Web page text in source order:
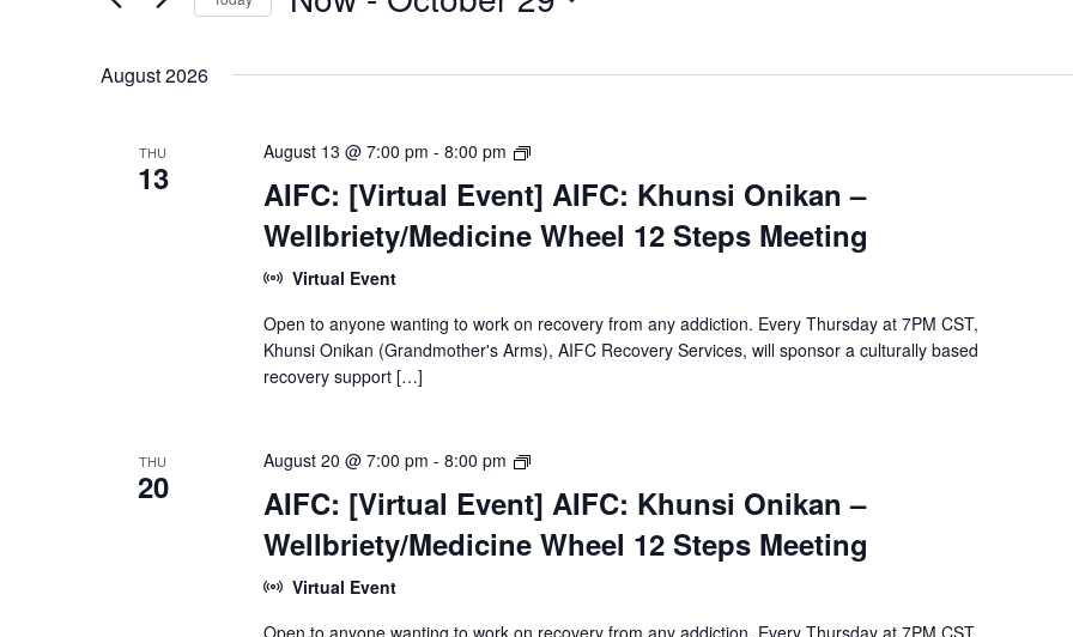
Views
Navigation
August 2026
THU
13
AIFC: [Virtual Event] AIFC: Khunsi Onikan –
Wellbriety/Medicine Wheel 12 Steps Meeting
August 13 @ 7:00 pm - 8:00 pm
[Virtual
Khunsi
Onikan
Steps
Meeting
Virtual Event
Open to anyone wanting to work on recovery from any addiction. Every Thursday at 7PM CST,
Khunsi Onikan (Grandmother's Arms), AIFC Recovery Services, will sponsor a culturally based
recovery support […]
THU
20
AIFC: [Virtual Event] AIFC: Khunsi Onikan –
Wellbriety/Medicine Wheel 12 Steps Meeting
August 20 @ 7:00 pm - 8:00 pm
[Virtual
Khunsi
Onikan
Virtual Event
Open to anyone wanting to work on recovery from any addiction. Every Thursday at 7PM CST,